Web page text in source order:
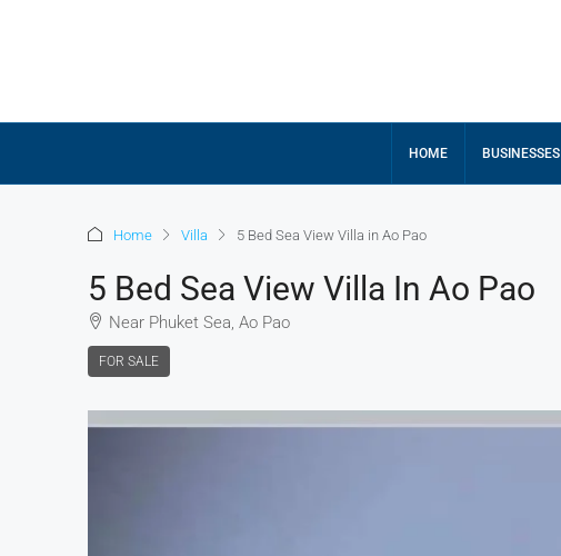
HOME BUSINESSES
Home Villa 5 Bed Sea View Villa in Ao Pao
5 Bed Sea View Villa In Ao Pao
Near Phuket Sea, Ao Pao
FOR SALE